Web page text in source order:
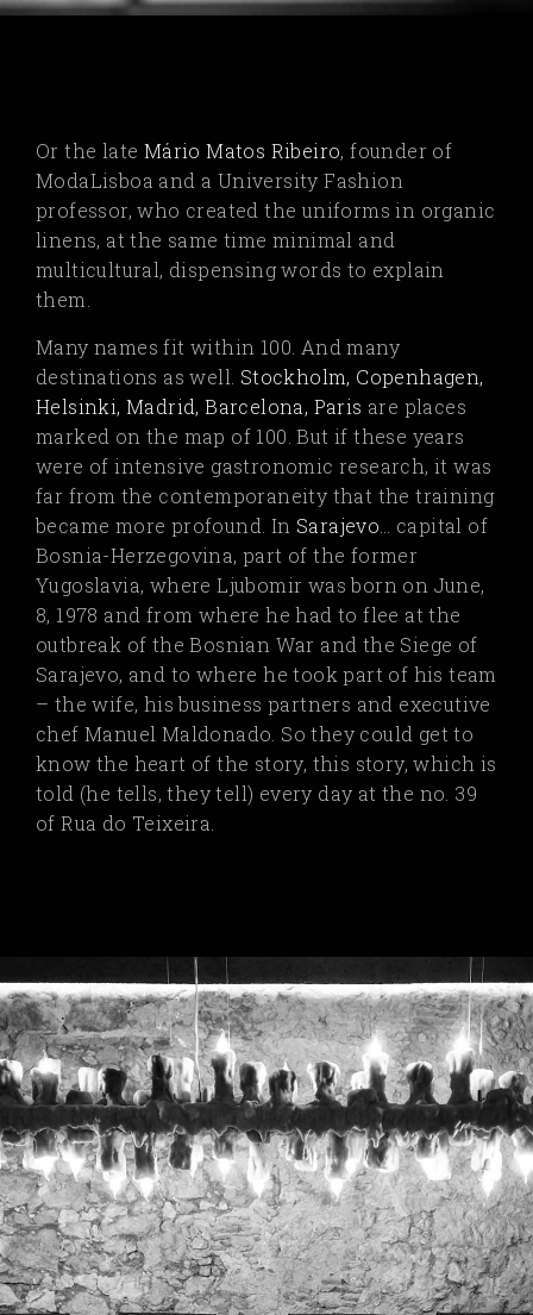
Or the late Mário Matos Ribeiro, founder of
ModaLisboa and a University Fashion
professor, who created the uniforms in organic
linens, at the same time minimal and
multicultural, dispensing words to explain
them.
Many names fit within 100. And many
destinations as well. Stockholm, Copenhagen,
Helsinki, Madrid, Barcelona, Paris are places
marked on the map of 100. But if these years
were of intensive gastronomic research, it was
far from the contemporaneity that the training
became more profound. In Sarajevo
capital of
Bosnia-Herzegovina, part of the former
Yugoslavia, where Ljubomir was born on June,
8, 1978 and from where he had to flee at the
outbreak of the Bosnian War and the Siege of
Sarajevo, and to where he took part of his team
– the wife, his business partners and executive
chef Manuel Maldonado. So they could get to
know the heart of the story, this story, which is
told (he tells, they tell) every day at the no. 39
of Rua do Teixeira.